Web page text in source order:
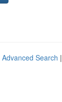
Advanced Search |